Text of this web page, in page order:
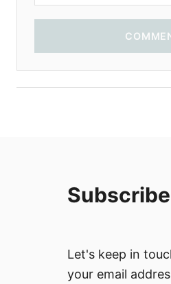
Subscribe
Let's keep in
your email